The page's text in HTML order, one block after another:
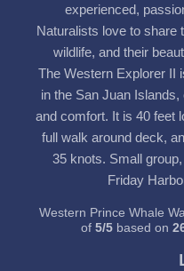
experienced,
Naturalists love to share
wildlife, and their
The Western Explorer II
in the San Juan
and comfort. It is 40 feet
full walk around deck,
35 knots. Small
Friday
Western Prince Whale
of 5/5 based on